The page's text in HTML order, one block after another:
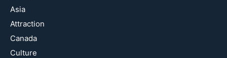
Asia
Attraction
Canada
Culture